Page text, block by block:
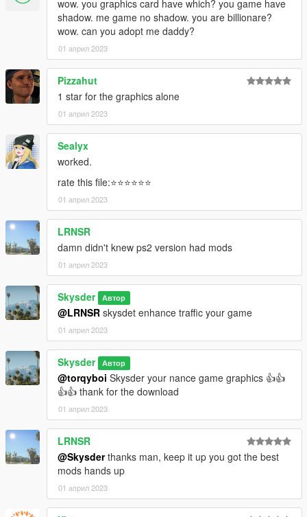
wow. you graphics card have which? you game have
shadow. me game no shadow. you are billionare?
wow. can you adopt me daddy?
01 април 2023
Pizzahut
1 star for the graphics alone
01 април 2023
Sealyx
worked.
rate this file:⭐⭐⭐⭐⭐⭐
01 април 2023
LRNSR
damn didn't knew ps2 version had mods
01 април 2023
Skysder Автор
@LRNSR skysdet enhance traffic your game
01 април 2023
Skysder Автор
@torqyboi Skysder your nance game graphics 👍👍
👍👍 thank for the download
01 април 2023
LRNSR
@Skysderthanks man, keep it up you got the best
mods hands up
01 април 2023